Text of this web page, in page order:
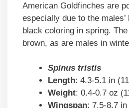
American Goldfinches are
especially due to the
black coloring in spring.
brown, as are males in
Spinus tristis
Length: 4.3-5.1 in
Weight: 0.4-0.7 oz
Wingspan: 7.5-8.7